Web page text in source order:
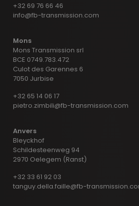
+32 69 76 66 46
info@fb-transmission.com
Mons
Mons Transmission srl
BCE 0749.783.472
Culot des Garennes 6
7050 Jurbise
+32 65 14 06 17
pietro.zimbili@fb-transmission.com
Anvers
Bleyckhof
Schildesteenweg 94
2970 Oelegem (Ranst)
+32 33 61 92 03
tanguy.della.faille@fb-